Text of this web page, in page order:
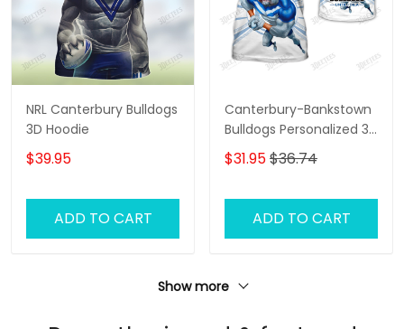
NRL Canterbury Bulldogs
3D Hoodie
$39.95
ADD TO CART
Canterbury-Bankstown
Bulldogs Personalized 3D
T-Shirt – Custom NRL
Fan Shirt, Unique
Game Day Apparel
$31.95$36.74
ADD TO CART
Show more